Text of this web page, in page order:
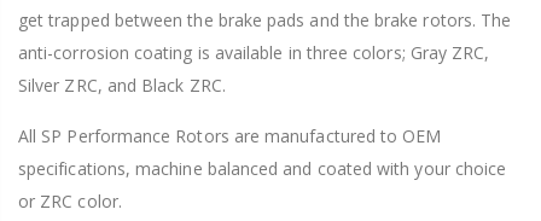
get trapped between the brake pads and the brake rotors. The
anti-corrosion coating is available in three colors; Gray ZRC,
Silver ZRC, and Black ZRC.
All SP Performance Rotors are manufactured to OEM
specifications, machine balanced and coated with your choice
or ZRC color.